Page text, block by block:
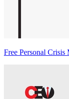
Free Personal Crisis